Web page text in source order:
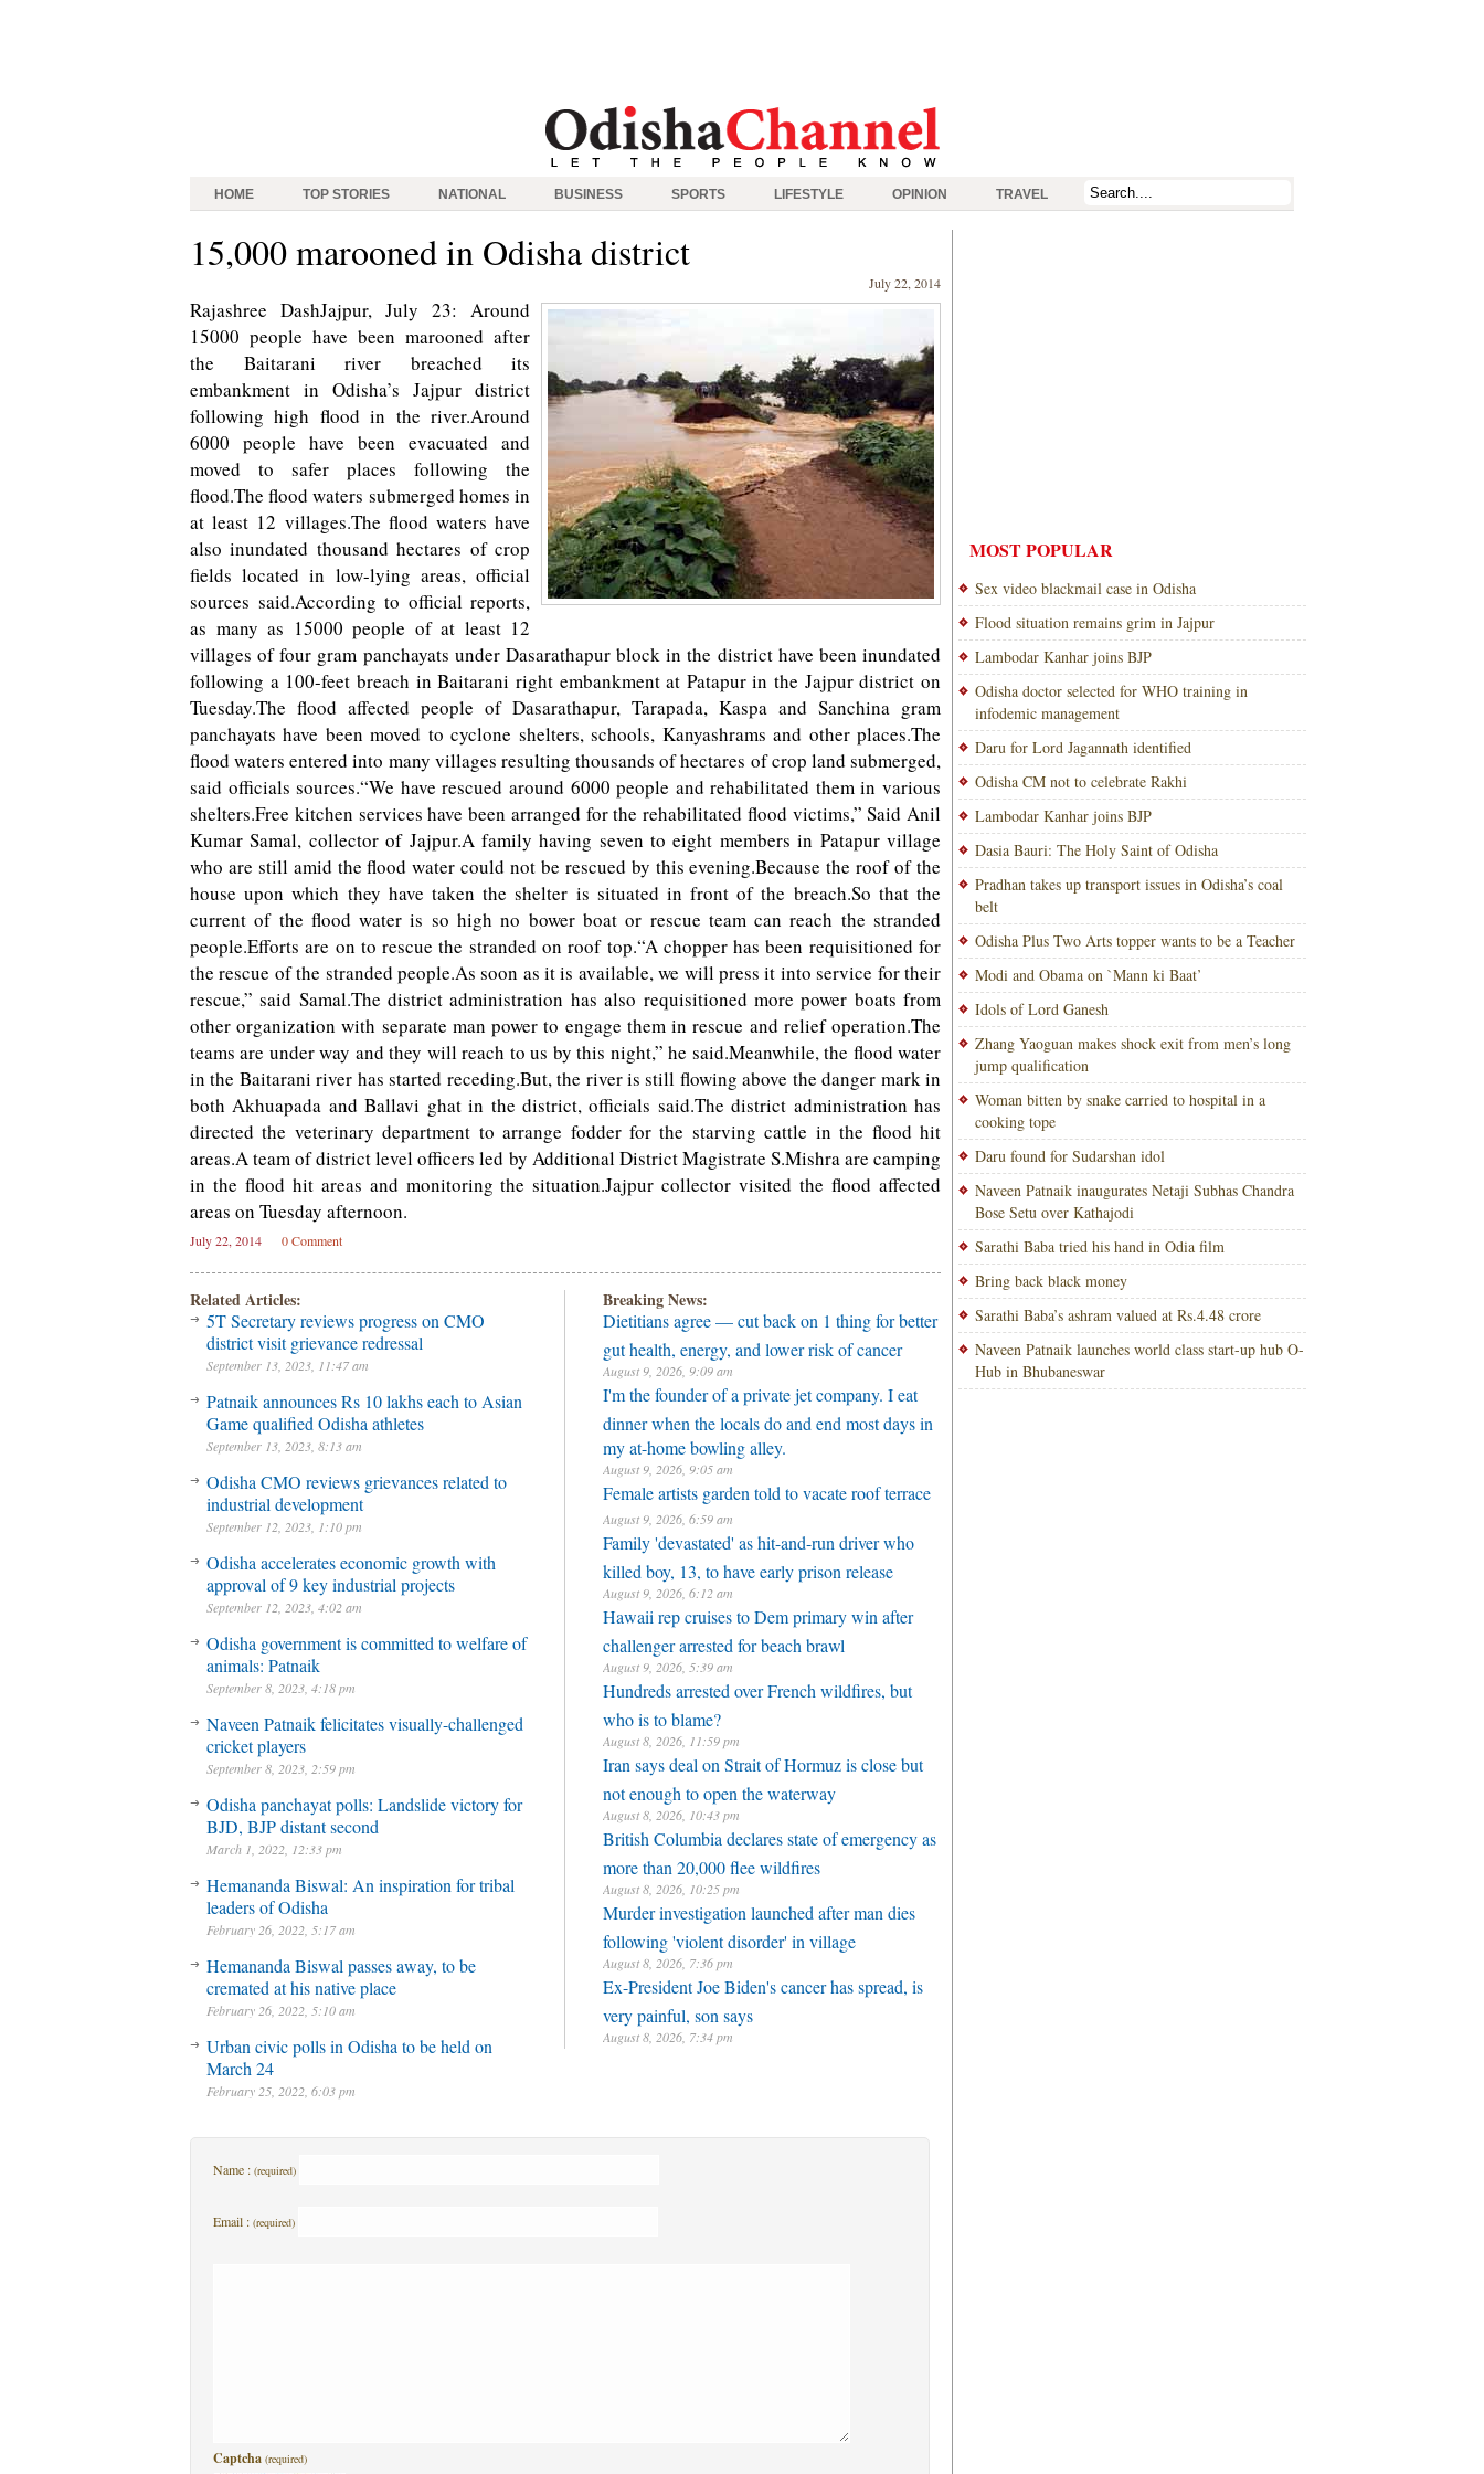
HOME TOP STORIES NATIONAL BUSINESS SPORTS LIFESTYLE OPINION TRAVEL
15,000 marooned in Odisha district
July 22, 2014
Rajashree DashJajpur, July 23: Around
15000 people have been marooned after
the Baitarani river breached its
embankment in Odisha’s Jajpur district
following high flood in the river.Around
6000 people have been evacuated and
moved to safer places following the
flood.The flood waters submerged homes in
at least 12 villages.The flood waters have
also inundated thousand hectares of crop
fields located in low-lying areas, official
sources said.According to official reports,
as many as 15000 people of at least 12
villages of four gram panchayats under Dasarathapur block in the district have been inundated
following a 100-feet breach in Baitarani right embankment at Patapur in the Jajpur district on
Tuesday.The flood affected people of Dasarathapur, Tarapada, Kaspa and Sanchina gram
panchayats have been moved to cyclone shelters, schools, Kanyashrams and other places.The
flood waters entered into many villages resulting thousands of hectares of crop land submerged,
said officials sources.“We have rescued around 6000 people and rehabilitated them in various
shelters.Free kitchen services have been arranged for the rehabilitated flood victims,” Said Anil
Kumar Samal, collector of Jajpur.A family having seven to eight members in Patapur village
who are still amid the flood water could not be rescued by this evening.Because the roof of the
house upon which they have taken the shelter is situated in front of the breach.So that the
current of the flood water is so high no bower boat or rescue team can reach the stranded
people.Efforts are on to rescue the stranded on roof top.“A chopper has been requisitioned for
the rescue of the stranded people.As soon as it is available, we will press it into service for their
rescue,” said Samal.The district administration has also requisitioned more power boats from
other organization with separate man power to engage them in rescue and relief operation.The
teams are under way and they will reach to us by this night,” he said.Meanwhile, the flood water
in the Baitarani river has started receding.But, the river is still flowing above the danger mark in
both Akhuapada and Ballavi ghat in the district, officials said.The district administration has
directed the veterinary department to arrange fodder for the starving cattle in the flood hit
areas.A team of district level officers led by Additional District Magistrate S.Mishra are camping
in the flood hit areas and monitoring the situation.Jajpur collector visited the flood affected
areas on Tuesday afternoon.
July 22, 2014 0 Comment
Related Articles:
5T Secretary reviews progress on CMO
district visit grievance redressal
September 13, 2023, 11:47 am
Patnaik announces Rs 10 lakhs each to Asian
Game qualified Odisha athletes
September 13, 2023, 8:13 am
Odisha CMO reviews grievances related to
industrial development
September 12, 2023, 1:10 pm
Odisha accelerates economic growth with
approval of 9 key industrial projects
September 12, 2023, 4:02 am
Odisha government is committed to welfare of
animals: Patnaik
September 8, 2023, 4:18 pm
Naveen Patnaik felicitates visually-challenged
cricket players
September 8, 2023, 2:59 pm
Odisha panchayat polls: Landslide victory for
BJD, BJP distant second
March 1, 2022, 12:33 pm
Hemananda Biswal: An inspiration for tribal
leaders of Odisha
February 26, 2022, 5:17 am
Hemananda Biswal passes away, to be
cremated at his native place
February 26, 2022, 5:10 am
Urban civic polls in Odisha to be held on
March 24
February 25, 2022, 6:03 pm
Breaking News:
Dietitians agree — cut back on 1 thing for better
gut health, energy, and lower risk of cancer
August 9, 2026, 9:09 am
I'm the founder of a private jet company. I eat
dinner when the locals do and end most days in
my at-home bowling alley.
August 9, 2026, 9:05 am
Female artists garden told to vacate roof terrace
August 9, 2026, 6:59 am
Family 'devastated' as hit-and-run driver who
killed boy, 13, to have early prison release
August 9, 2026, 6:12 am
Hawaii rep cruises to Dem primary win after
challenger arrested for beach brawl
August 9, 2026, 5:39 am
Hundreds arrested over French wildfires, but
who is to blame?
August 8, 2026, 11:59 pm
Iran says deal on Strait of Hormuz is close but
not enough to open the waterway
August 8, 2026, 10:43 pm
British Columbia declares state of emergency as
more than 20,000 flee wildfires
August 8, 2026, 10:25 pm
Murder investigation launched after man dies
following 'violent disorder' in village
August 8, 2026, 7:36 pm
Ex-President Joe Biden's cancer has spread, is
very painful, son says
August 8, 2026, 7:34 pm
Name : (required)
Email : (required)
Captcha (required)
MOST POPULAR
Sex video blackmail case in Odisha
Flood situation remains grim in Jajpur
Lambodar Kanhar joins BJP
Odisha doctor selected for WHO training in
infodemic management
Daru for Lord Jagannath identified
Odisha CM not to celebrate Rakhi
Lambodar Kanhar joins BJP
Dasia Bauri: The Holy Saint of Odisha
Pradhan takes up transport issues in Odisha’s coal
belt
Odisha Plus Two Arts topper wants to be a Teacher
Modi and Obama on `Mann ki Baat’
Idols of Lord Ganesh
Zhang Yaoguan makes shock exit from men’s long
jump qualification
Woman bitten by snake carried to hospital in a
cooking tope
Daru found for Sudarshan idol
Naveen Patnaik inaugurates Netaji Subhas Chandra
Bose Setu over Kathajodi
Sarathi Baba tried his hand in Odia film
Bring back black money
Sarathi Baba’s ashram valued at Rs.4.48 crore
Naveen Patnaik launches world class start-up hub O-
Hub in Bhubaneswar